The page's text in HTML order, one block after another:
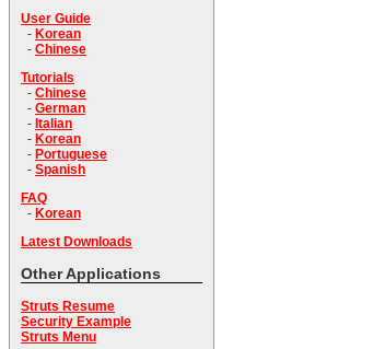
User Guide
- Korean
- Chinese
Tutorials
- Chinese
- German
- Italian
- Korean
- Portuguese
- Spanish
FAQ
- Korean
Latest Downloads
Other Applications
Struts Resume
Security Example
Struts Menu